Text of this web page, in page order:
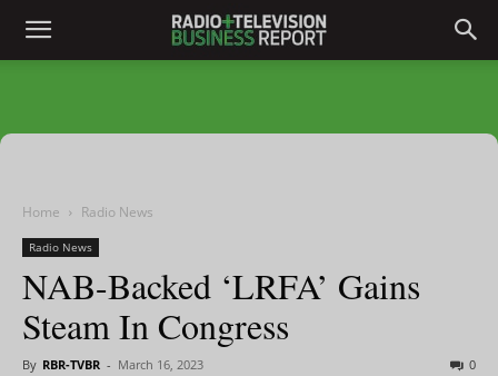
Home Radio News
Radio News
NAB-Backed ‘LRFA’ Gains
Steam In Congress
By RBR-TVBR - March 16, 2023 0